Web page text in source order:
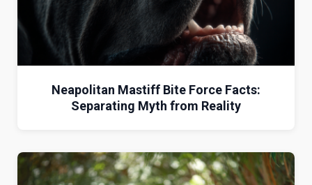
Neapolitan Mastiff Bite Force Facts:
Separating Myth from Reality